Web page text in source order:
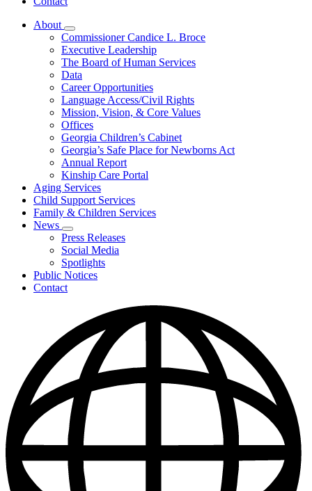
About
Subnavigation
toggle
for
About
Commissioner Candice L. Broce
Executive Leadership
The Board of Human Services
Data
Career Opportunities
Language Access/Civil Rights
Mission, Vision, & Core Values
Offices
Georgia Children’s Cabinet
Georgia’s Safe Place for Newborns Act
Annual Report
Kinship Care Portal
Aging Services
Child Support Services
Family & Children Services
News
Subnavigation
toggle
for
News
Press Releases
Social Media
Spotlights
Public Notices
Contact